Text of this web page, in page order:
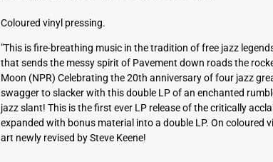
r
e
s
s
Coloured vinyl pressing.
"This is fire-breathing music in the tradition of free jazz
that sends the messy spirit of Pavement down roads the
Moon (NPR) Celebrating the 20th anniversary of four jazz
swagger to slacker with this double LP of an enchanted
jazz slant! This is the first ever LP release of the critically
expanded with bonus material into a double LP. On coloured
art newly revised by Steve Keene!